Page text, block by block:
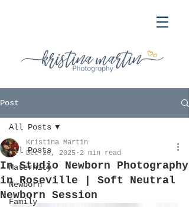
Post
All Posts
Maternity
Newborn
Family
All Posts
In Studio Newborn Photography
in Roseville | Soft Neutral
Newborn Session
Kristina Martin
Dec 26, 2025 2 min read